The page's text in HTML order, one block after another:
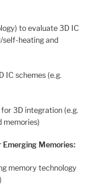
to evaluate 3D IC
heating and
IC schemes (e.g.
3D integration (e.g.
memories)
Emerging Memories:
memory technology